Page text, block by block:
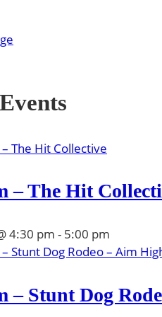
– The Hit
4:30 pm - 5:00 pm
– Stunt Dog